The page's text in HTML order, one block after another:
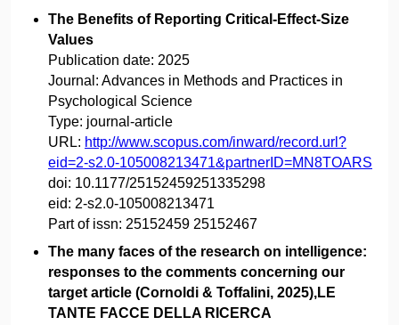
The Benefits of Reporting Critical-Effect-Size
Values
Publication date: 2025
Journal: Advances in Methods and Practices in
Psychological Science
Type: journal-article
URL: http://www.scopus.com/inward/record.url?
eid=2-s2.0-105008213471&partnerID=MN8TOARS
doi: 10.1177/25152459251335298
eid: 2-s2.0-105008213471
Part of issn: 25152459 25152467
The many faces of the research on intelligence:
responses to the comments concerning our
target article (Cornoldi & Toffalini, 2025),LE
TANTE FACCE DELLA RICERCA